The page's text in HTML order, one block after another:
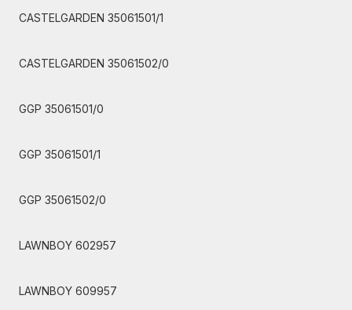
CASTELGARDEN 35061501/1
CASTELGARDEN 35061502/0
GGP 35061501/0
GGP 35061501/1
GGP 35061502/0
LAWNBOY 602957
LAWNBOY 609957